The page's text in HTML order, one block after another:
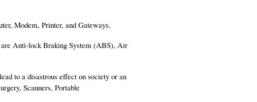
Modem, Printer, and Gateways.
are Anti-lock Braking System (ABS), Air
to a disastrous effect on society or an
Scanners, Portable